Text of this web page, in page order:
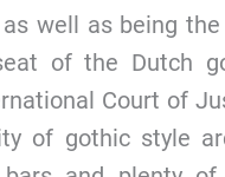
as well as being
of the Dutch
Court of
of gothic style